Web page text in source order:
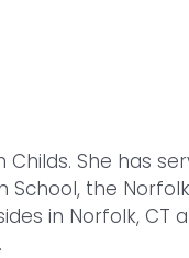
Childs. She has
School, the
in Norfolk, CT